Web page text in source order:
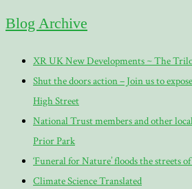
Blog Archive
XR UK New Developments ~ The
Shut the doors action – Join us to
High Street
National Trust members and other
Prior Park
‘Funeral for Nature’ floods the streets
Climate Science Translated